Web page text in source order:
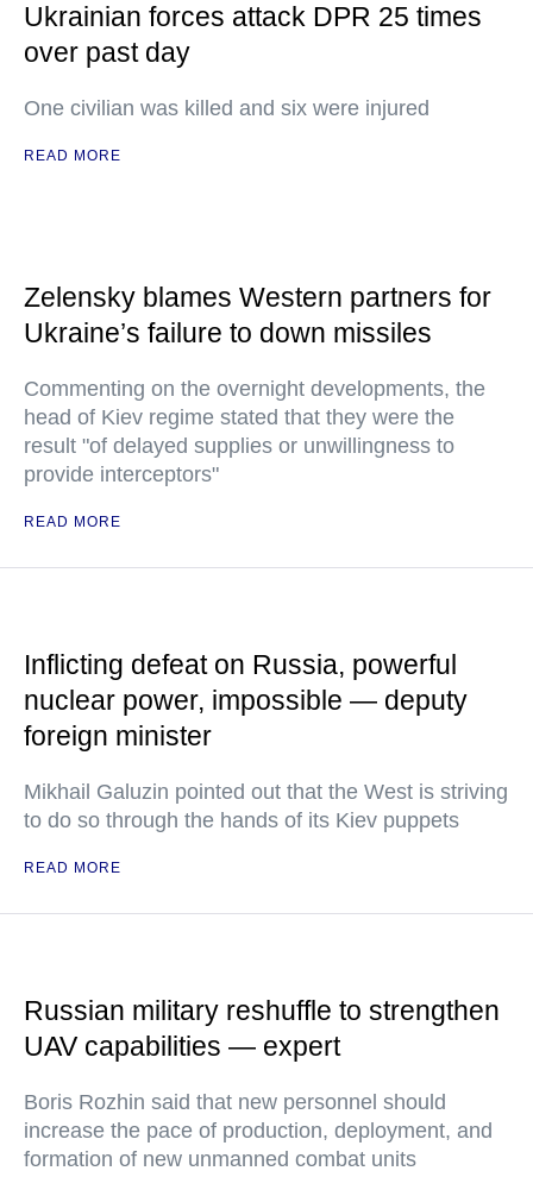
Ukrainian forces attack DPR 25 times
over past day
One civilian was killed and six were injured
READ MORE
Zelensky blames Western partners for
Ukraine’s failure to down missiles
Commenting on the overnight developments, the
head of Kiev regime stated that they were the
result "of delayed supplies or unwillingness to
provide interceptors"
READ MORE
Inflicting defeat on Russia, powerful
nuclear power, impossible — deputy
foreign minister
Mikhail Galuzin pointed out that the West is striving
to do so through the hands of its Kiev puppets
READ MORE
Russian military reshuffle to strengthen
UAV capabilities — expert
Boris Rozhin said that new personnel should
increase the pace of production, deployment, and
formation of new unmanned combat units